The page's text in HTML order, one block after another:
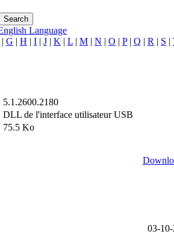
| G | H | I | J | K | L | M | N | O | P| Q | R | S |
5.1.2600.2180
DLL de l'interface utilisateur USB
75.5 Ko
03-